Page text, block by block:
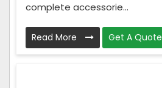
complete accessorie...
Read More Get A Quote